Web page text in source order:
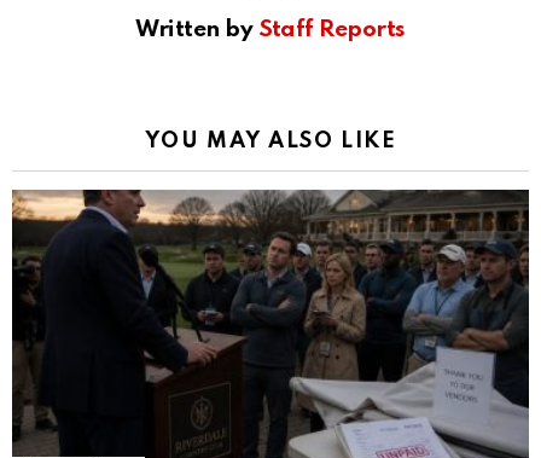
Written by Staff Reports
YOU MAY ALSO LIKE